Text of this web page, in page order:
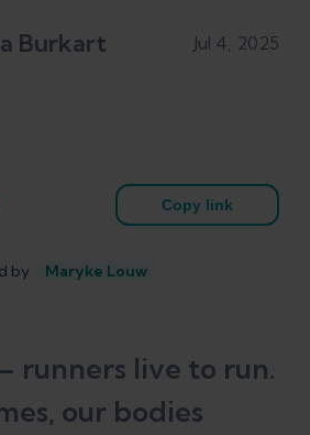
Burkart Jul 4, 2025
Copy link
by Maryke Louw
runners live to run.
our bodies